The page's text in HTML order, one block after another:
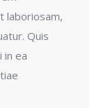
laboriosam,
Quis
in ea